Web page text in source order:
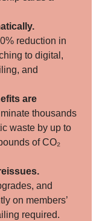
reduction in
to digital,
and
are
thousands
waste by up to
of CO₂
and
on members’
required.